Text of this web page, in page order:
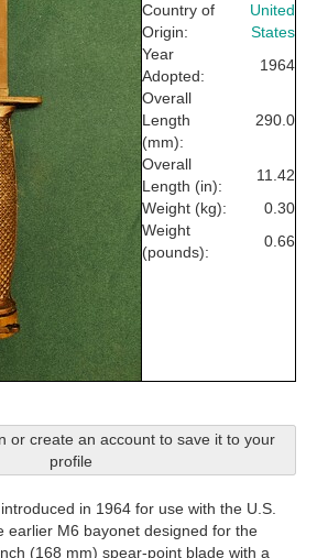
Country of
Origin:
United
States
Year
Adopted:
1964
Overall
Length
(mm):
290.0
Overall
Length (in):
11.42
Weight (kg):
0.30
Weight
(pounds):
0.66
or create an account to save it to your
profile
in 1964 for use with the U.S.
earlier M6 bayonet designed for the
(168 mm) spear-point blade with a